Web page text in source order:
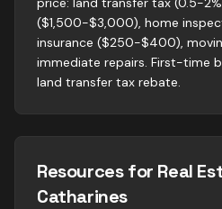
($1,500-$3,000), home
insurance ($250-$400),
immediate repairs. First-time
land transfer tax rebate.
Resources for Real
Catharines